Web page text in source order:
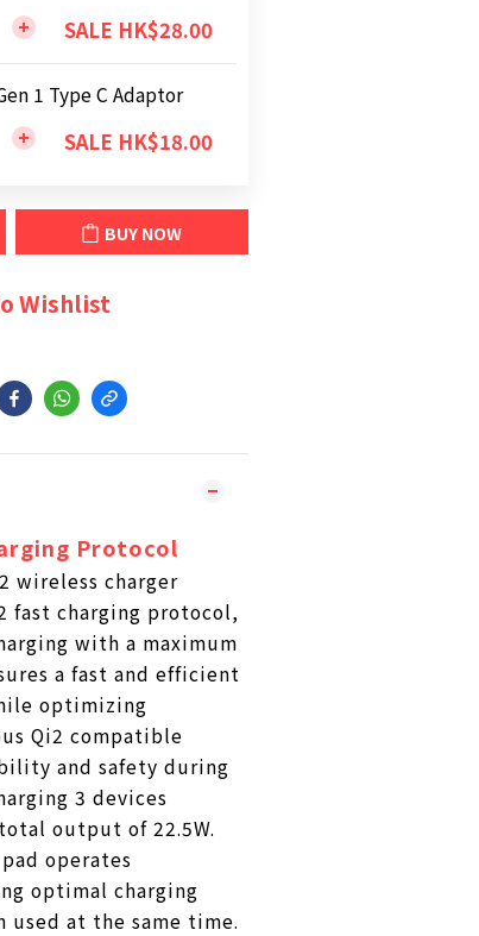
SALE HK$28.00
1 Type C Adaptor
SALE HK$18.00
BUY NOW
Wishlist
Protocol
wireless charger
fast charging protocol,
with a maximum
a fast and efficient
optimizing
Qi2 compatible
and safety during
3 devices
output of 22.5W.
operates
optimal charging
used at the same time.